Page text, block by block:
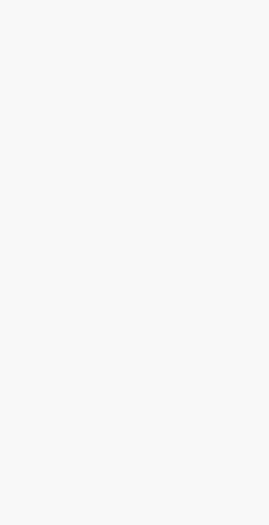
insurance cover
protects
claims of bodily
defense costs if
if using
permission,
and lawsuits
defamation
contractual
liability coverage.
covered by